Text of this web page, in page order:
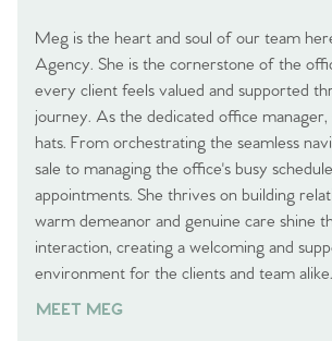
Meg is the heart and soul of our team
Agency. She is the cornerstone of the
every client feels valued and supported
journey. As the dedicated office manager,
hats. From orchestrating the seamless
sale to managing the office's busy
appointments. She thrives on building
warm demeanor and genuine care shine
interaction, creating a welcoming and
environment for the clients and team alike.
MEET MEG